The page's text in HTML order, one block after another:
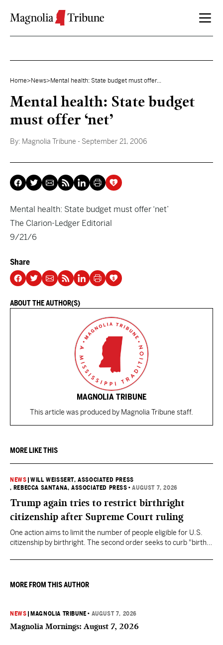
Home> News> Mental health: State budget must offer...
Mental health: State budget
must offer ‘net’
By: Magnolia Tribune - September 21, 2006
Mental health: State budget must offer ‘net’
The Clarion-Ledger Editorial
9/21/6
Share
ABOUT THE AUTHOR(S)
MAGNOLIA TRIBUNE
This article was produced by Magnolia Tribune staff.
MORE LIKE THIS
NEWS |WILL WEISSERT, ASSOCIATED PRESS
, REBECCA SANTANA, ASSOCIATED PRESS •AUGUST 7, 2026
Trump again tries to restrict birthright
citizenship after Supreme Court ruling
One action aims to limit the number of people eligible for U.S.
citizenship by birthright. The second order seeks to curb "birth
they want to give birth in the U.S.
MORE FROM THIS AUTHOR
NEWS MAGNOLIA TRIBUNE • AUGUST 7, 2026
Magnolia Mornings: August 7, 2026